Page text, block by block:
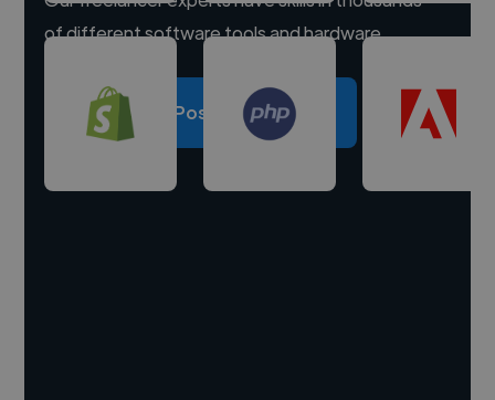
of different software tools and hardware.
Post a project